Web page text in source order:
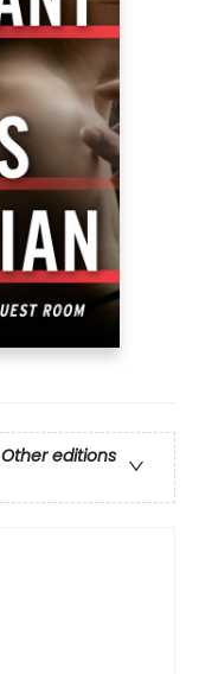
Other editions